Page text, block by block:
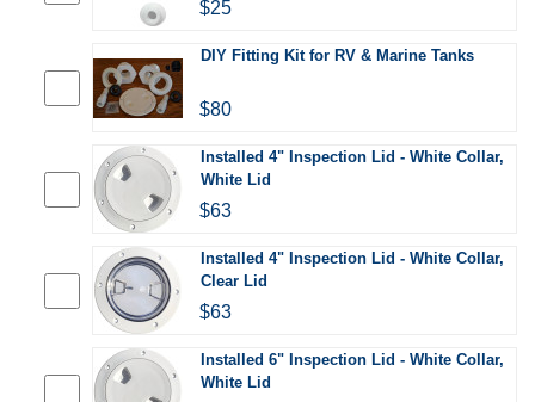
$25
DIY Fitting Kit for RV & Marine Tanks
$80
Installed 4" Inspection Lid - White Collar,
White Lid
$63
Installed 4" Inspection Lid - White Collar,
Clear Lid
$63
Installed 6" Inspection Lid - White Collar,
White Lid